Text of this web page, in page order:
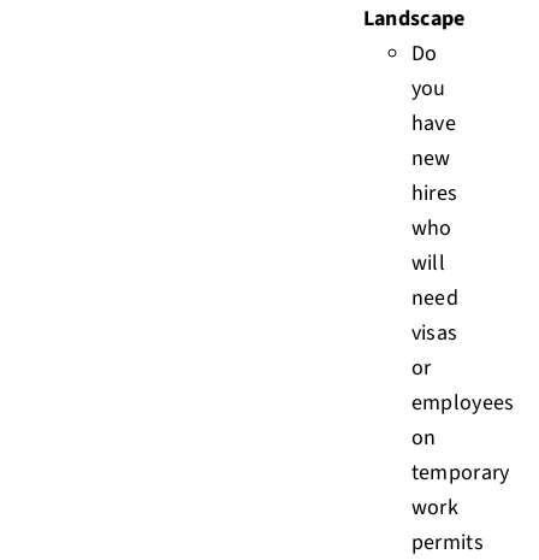
Landscape
Do
you
have
new
hires
who
will
need
visas
or
employees
on
temporary
work
permits